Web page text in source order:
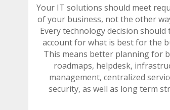
Your IT solutions should meet
of your business, not the other
Every technology decision should
account for what is best for the
This means better planning for
roadmaps, helpdesk,
management, centralized
security, as well as long term